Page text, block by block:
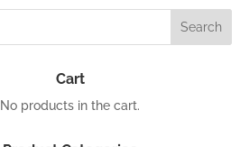
Cart
No products in the cart.